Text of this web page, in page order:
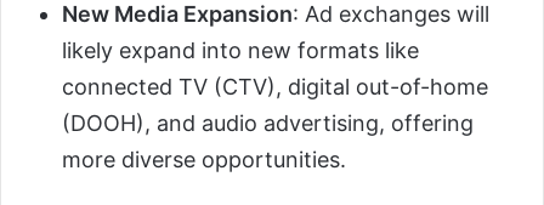
New Media Expansion: Ad exchanges will
likely expand into new formats like
connected TV (CTV), digital out-of-home
(DOOH), and audio advertising, offering
more diverse opportunities.